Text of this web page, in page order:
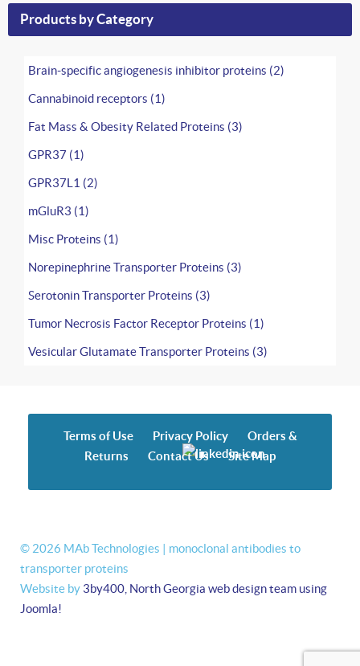
Products by Category
Brain-specific angiogenesis inhibitor proteins (2)
Cannabinoid receptors (1)
Fat Mass & Obesity Related Proteins (3)
GPR37 (1)
GPR37L1 (2)
mGluR3 (1)
Misc Proteins (1)
Norepinephrine Transporter Proteins (3)
Serotonin Transporter Proteins (3)
Tumor Necrosis Factor Receptor Proteins (1)
Vesicular Glutamate Transporter Proteins (3)
Terms of Use Privacy Policy
Orders &
Returns
Contact Us Site Map
© 2026 MAb Technologies | monoclonal antibodies to
transporter proteins
Website by 3by400, North Georgia web design team using
Joomla!